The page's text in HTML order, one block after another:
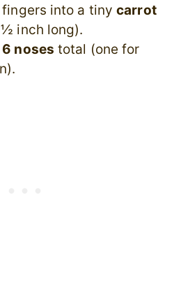
fingers into a tinycarrot
inch long).
6 noses total (one for